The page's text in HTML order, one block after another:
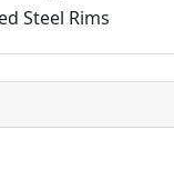
Steel Rims